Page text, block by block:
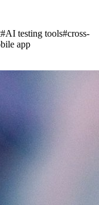
#AI testing tools#cross-
app